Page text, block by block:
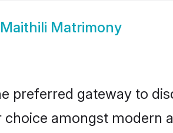
Matrimony
preferred gateway to
amongst modern